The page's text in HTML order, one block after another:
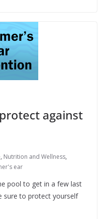
against
, Nutrition and Wellness,
ear
pool to get in a few last
sure to protect yourself